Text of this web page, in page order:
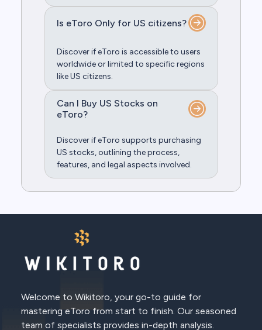
Is eToro Only for US citizens?
Discover if eToro is accessible to users
worldwide or limited to specific regions
like US citizens.
Can I Buy US Stocks on
eToro?
Discover if eToro supports purchasing
US stocks, outlining the process,
features, and legal aspects involved.
Welcome to Wikitoro, your go-to guide for
mastering eToro from start to finish. Our seasoned
team of specialists provides in-depth analysis.